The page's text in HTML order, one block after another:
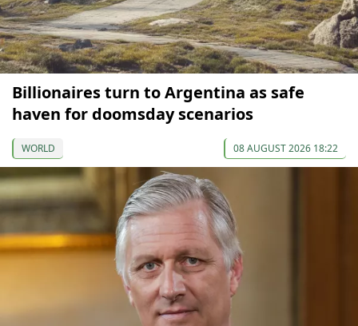
Billionaires turn to Argentina as safe
haven for doomsday scenarios
WORLD 08 AUGUST 2026 18:22